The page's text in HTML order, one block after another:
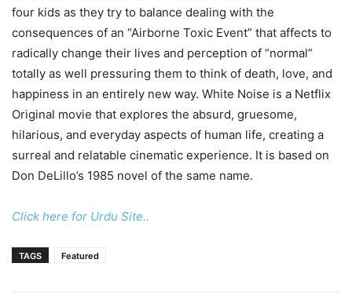
four kids as they try to balance dealing with the
consequences of an “Airborne Toxic Event” that affects to
radically change their lives and perception of “normal”
totally as well pressuring them to think of death, love, and
happiness in an entirely new way. White Noise is a Netflix
Original movie that explores the absurd, gruesome,
hilarious, and everyday aspects of human life, creating a
surreal and relatable cinematic experience. It is based on
Don DeLillo’s 1985 novel of the same name.
Click here for Urdu Site..
TAGS Featured